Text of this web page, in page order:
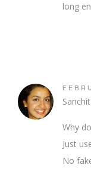
long
Why
Just
No